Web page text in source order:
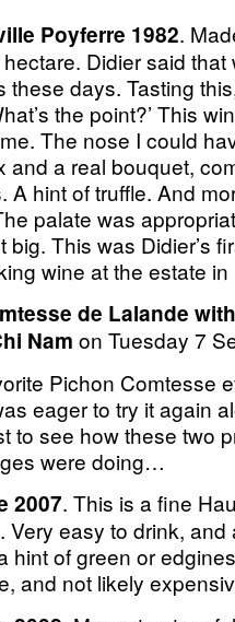
Poyferre 1982.
Didier said
these days. Tasting
the point?’ This
The nose I could
and a real bouquet,
A hint of truffle. And
palate was
This was Didier’s
wine at the estate
de Lalande
Nam on Tuesday 7
Pichon Comtesse
eager to try it again
to see how these two
were doing…
2007. This is a fine
Very easy to drink,
hint of green or
and not likely